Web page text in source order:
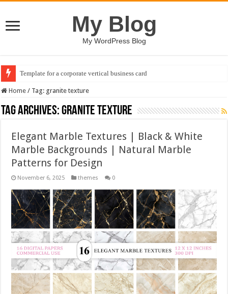
My Blog
My WordPress Blog
Template for a corporate vertical business card
Home / Tag: granite texture
Tag Archives:granite texture
Elegant Marble Textures | Black & White
Marble Backgrounds | Natural Marble
Patterns for Design
November 6, 2025 themes 0